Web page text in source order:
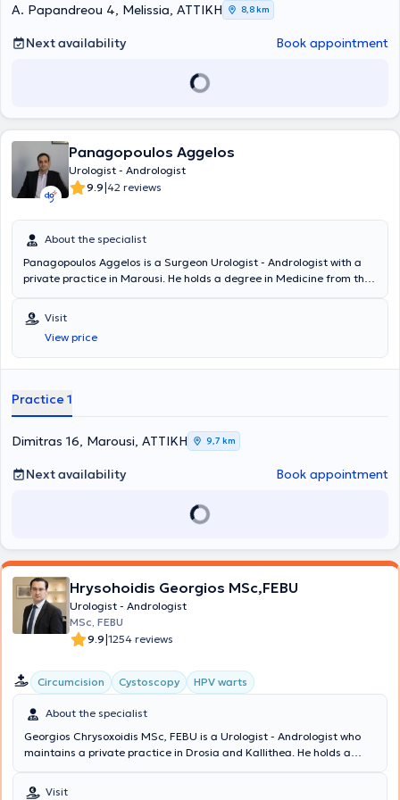
A. Papandreou 4, Melissia, ΑΤΤΙΚΗ 8,8 km
Next availability Book appointment
Panagopoulos Aggelos
Urologist - Andrologist
9.9|42 reviews
About the specialist
Panagopoulos Aggelos is a Surgeon Urologist - Andrologist with a
private practice in Marousi. He holds a degree in Medicine from the
Additionally, he completed postgraduate training in Robotic Surgery
at the University Urological Clinic of the General Hospital of Athens
"Laiko." His involvement in authoring presentations and lectures at
both Greek and international conferences, as well as in publishing
and Andrology, he was trained in Plastic Surgery and Female
Institute. Finally, the doctor is a member of the European
Association of Urology, the Hellenic Urological Association, and the
Athens Medical Association.
Visit
View price
Practice 1
Dimitras 16, Marousi, ΑΤΤΙΚΗ 9,7 km
Next availability Book appointment
Hrysohoidis Georgios MSc,FEBU
Urologist - Andrologist
MSc, FEBU
9.9|1254 reviews
Circumcision Cystoscopy HPV warts
About the specialist
Georgios Chrysoxoidis MSc, FEBU is a Urologist - Andrologist who
maintains a private practice in Drosia and Kallithea. He holds a
Board of Urology. Additionally, he serves as the Deputy Director of
Visit